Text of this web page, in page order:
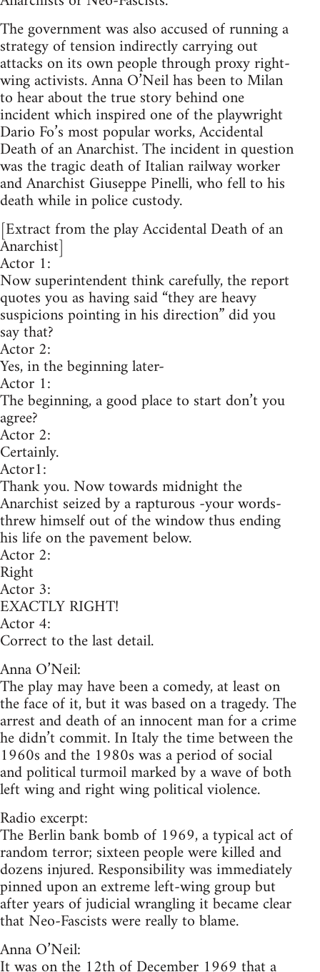
The government was also accused of running a
strategy of tension indirectly carrying out
attacks on its own people through proxy right-
wing activists. Anna O’Neil has been to Milan
to hear about the true story behind one
incident which inspired one of the playwright
Dario Fo’s most popular works, Accidental
Death of an Anarchist. The incident in question
was the tragic death of Italian railway worker
and Anarchist Giuseppe Pinelli, who fell to his
death while in police custody.
[Extract from the play Accidental Death of an
Anarchist]
Actor 1:
Now superintendent think carefully, the report
quotes you as having said “they are heavy
suspicions pointing in his direction” did you
say that?
Actor 2:
Yes, in the beginning later-
Actor 1:
The beginning, a good place to start don’t you
agree?
Actor 2:
Certainly.
Actor1:
Thank you. Now towards midnight the
Anarchist seized by a rapturous -your words-
threw himself out of the window thus ending
his life on the pavement below.
Actor 2:
Right
Actor 3:
EXACTLY RIGHT!
Actor 4:
Correct to the last detail.
Anna O’Neil:
The play may have been a comedy, at least on
the face of it, but it was based on a tragedy. The
arrest and death of an innocent man for a crime
he didn’t commit. In Italy the time between the
1960s and the 1980s was a period of social
and political turmoil marked by a wave of both
left wing and right wing political violence.
Radio excerpt:
The Berlin bank bomb of 1969, a typical act of
random terror; sixteen people were killed and
dozens injured. Responsibility was immediately
pinned upon an extreme left-wing group but
after years of judicial wrangling it became clear
that Neo-Fascists were really to blame.
Anna O’Neil: